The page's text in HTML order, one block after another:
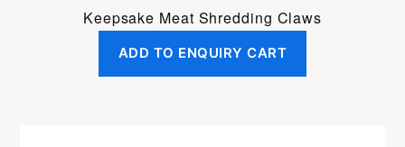
Keepsake Meat Shredding Claws
ADD TO ENQUIRY CART